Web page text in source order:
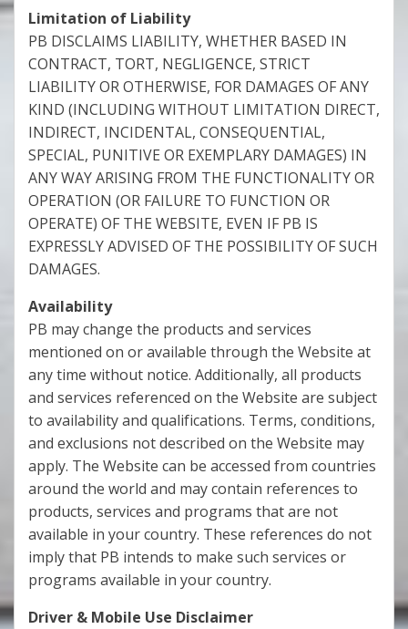
Limitation of Liability
PB DISCLAIMS LIABILITY, WHETHER BASED IN
CONTRACT, TORT, NEGLIGENCE, STRICT
LIABILITY OR OTHERWISE, FOR DAMAGES OF ANY
KIND (INCLUDING WITHOUT LIMITATION DIRECT,
INDIRECT, INCIDENTAL, CONSEQUENTIAL,
SPECIAL, PUNITIVE OR EXEMPLARY DAMAGES) IN
ANY WAY ARISING FROM THE FUNCTIONALITY OR
OPERATION (OR FAILURE TO FUNCTION OR
OPERATE) OF THE WEBSITE, EVEN IF PB IS
EXPRESSLY ADVISED OF THE POSSIBILITY OF SUCH
DAMAGES.
Availability
PB may change the products and services
mentioned on or available through the Website at
any time without notice. Additionally, all products
and services referenced on the Website are subject
to availability and qualifications. Terms, conditions,
and exclusions not described on the Website may
apply. The Website can be accessed from countries
around the world and may contain references to
products, services and programs that are not
available in your country. These references do not
imply that PB intends to make such services or
programs available in your country.
Driver & Mobile Use Disclaimer